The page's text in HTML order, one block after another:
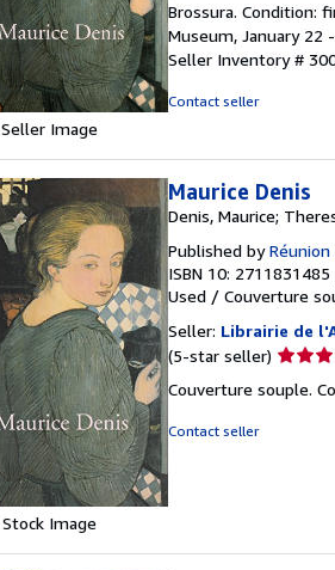
Seller Image
4
out
of
Brossura. Condition:
Museum, January 22
Seller Inventory #
Contact seller
Stock Image
Maurice Denis
Denis, Maurice;
Published by
ISBN 10: 2711831485
Used / Couverture
Seller: Librairie de
(5-star seller) Seller
5
Couverture souple.
Contact seller